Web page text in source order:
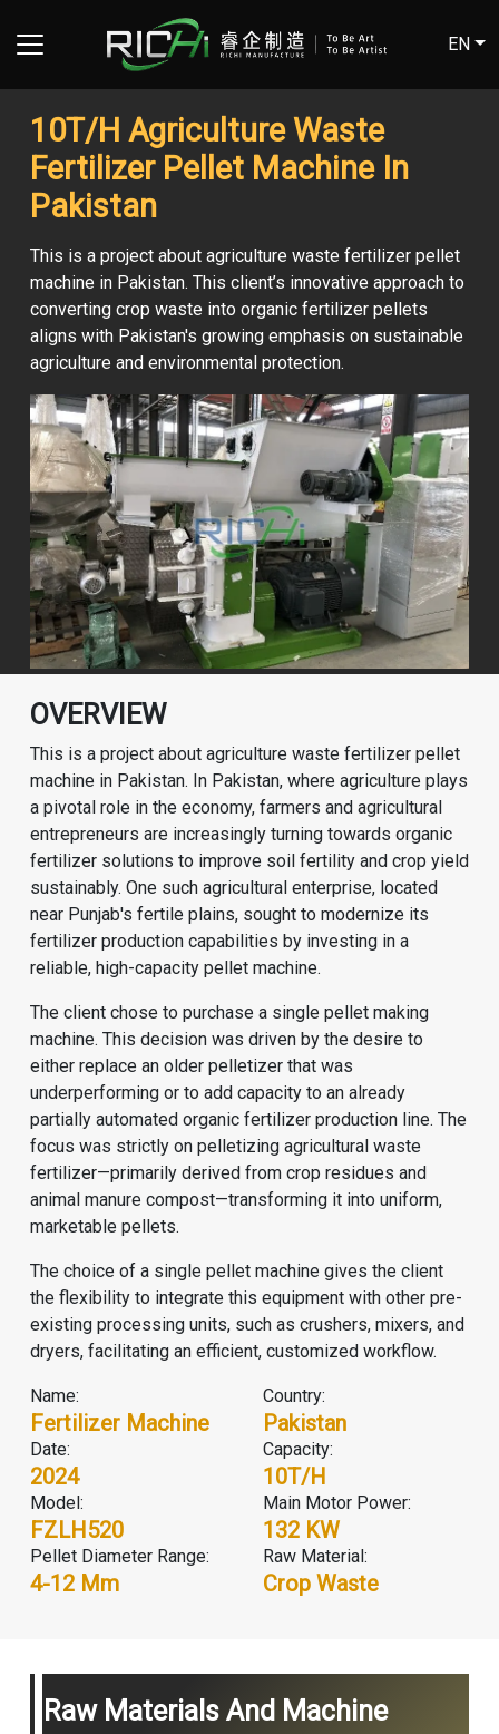
EN
10T/H Agriculture Waste
Fertilizer Pellet Machine In
Pakistan
This is a project about agriculture waste fertilizer pellet
machine in Pakistan. This client’s innovative approach to
converting crop waste into organic fertilizer pellets
aligns with Pakistan's growing emphasis on sustainable
agriculture and environmental protection.
OVERVIEW
This is a project about agriculture waste fertilizer pellet
machine in Pakistan. In Pakistan, where agriculture plays
a pivotal role in the economy, farmers and agricultural
entrepreneurs are increasingly turning towards organic
fertilizer solutions to improve soil fertility and crop yield
sustainably. One such agricultural enterprise, located
near Punjab's fertile plains, sought to modernize its
fertilizer production capabilities by investing in a
reliable, high-capacity pellet machine.
The client chose to purchase a single pellet making
machine. This decision was driven by the desire to
either replace an older pelletizer that was
underperforming or to add capacity to an already
partially automated organic fertilizer production line. The
focus was strictly on pelletizing agricultural waste
fertilizer—primarily derived from crop residues and
animal manure compost—transforming it into uniform,
marketable pellets.
The choice of a single pellet machine gives the client
the flexibility to integrate this equipment with other pre-
existing processing units, such as crushers, mixers, and
dryers, facilitating an efficient, customized workflow.
Name:
Fertilizer Machine
Country:
Pakistan
Date:
2024
Capacity:
10T/H
Model:
FZLH520
Main Motor Power:
132 KW
Pellet Diameter Range:
4-12 Mm
Raw Material:
Crop Waste
Raw Materials And Machine